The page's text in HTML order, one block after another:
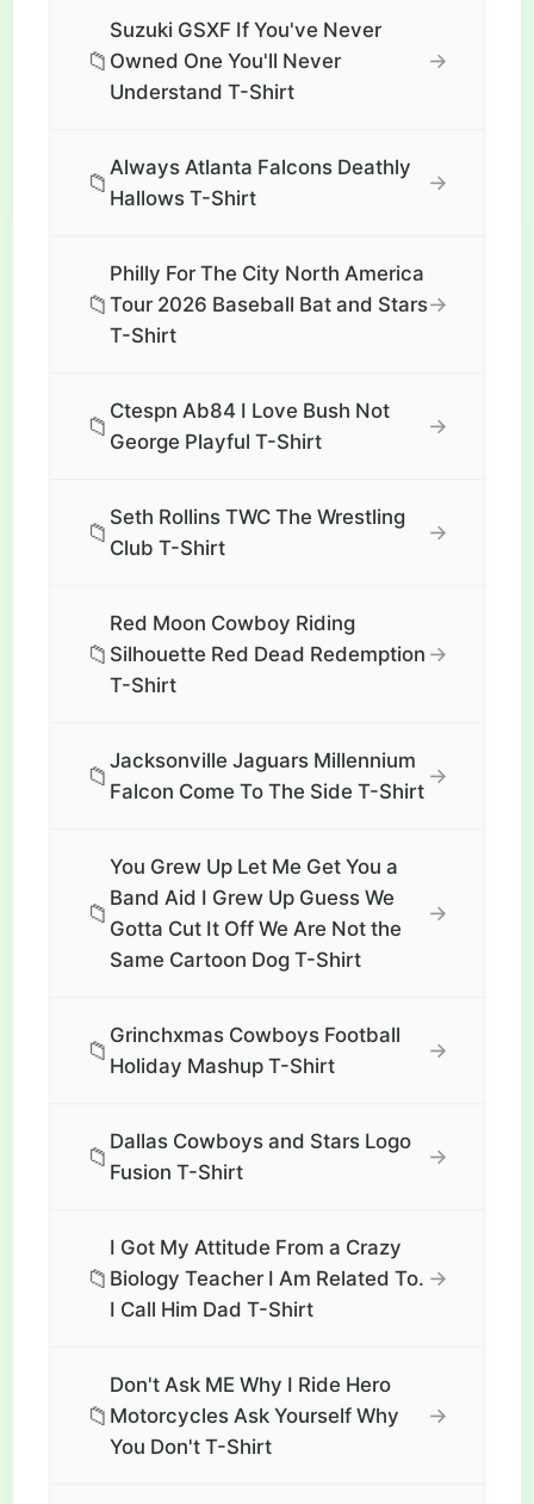
📁
Suzuki GSXF If You've Never
Owned One You'll Never
Understand T-Shirt
→
📁
Always Atlanta Falcons Deathly
Hallows T-Shirt
→
📁
Philly For The City North America
Tour 2026 Baseball Bat and Stars
T-Shirt
→
📁
Ctespn Ab84 I Love Bush Not
George Playful T-Shirt
→
📁
Seth Rollins TWC The Wrestling
Club T-Shirt
→
📁
Red Moon Cowboy Riding
Silhouette Red Dead Redemption
T-Shirt
→
📁
Jacksonville Jaguars Millennium
Falcon Come To The Side T-Shirt
→
📁
You Grew Up Let Me Get You a
Band Aid I Grew Up Guess We
Gotta Cut It Off We Are Not the
Same Cartoon Dog T-Shirt
→
📁
Grinchxmas Cowboys Football
Holiday Mashup T-Shirt
→
📁
Dallas Cowboys and Stars Logo
Fusion T-Shirt
→
📁
I Got My Attitude From a Crazy
Biology Teacher I Am Related To.
I Call Him Dad T-Shirt
→
📁
Don't Ask ME Why I Ride Hero
Motorcycles Ask Yourself Why
You Don't T-Shirt
→